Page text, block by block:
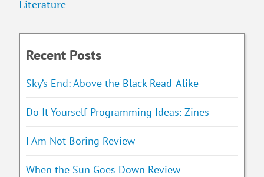
Literature
Recent Posts
Sky’s End: Above the Black Read-Alike
Do It Yourself Programming Ideas: Zines
I Am Not Boring Review
When the Sun Goes Down Review